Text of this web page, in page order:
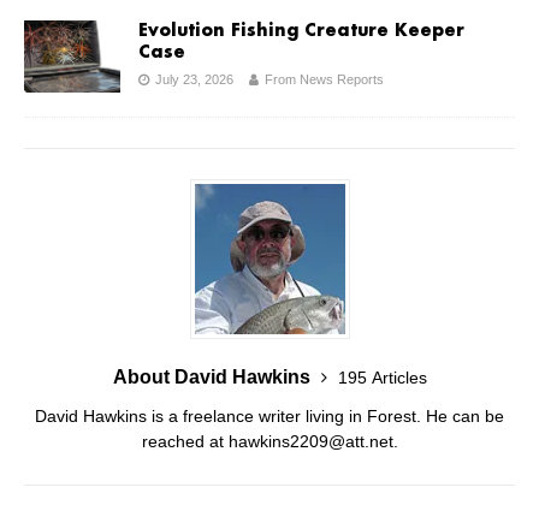
Evolution Fishing Creature Keeper
Case
July 23, 2026 From News Reports
About David Hawkins
195 Articles
David Hawkins is a freelance writer living in Forest. He can be
reached at hawkins2209@att.net.